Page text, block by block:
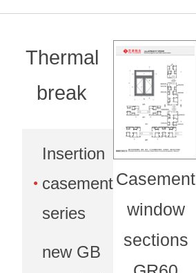
Thermal
break
Insertion
casement
series
new GB
Casement
window
sections